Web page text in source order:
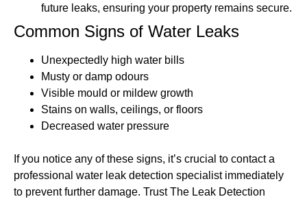
future leaks, ensuring your property remains secure.
Common Signs of Water Leaks
Unexpectedly high water bills
Musty or damp odours
Visible mould or mildew growth
Stains on walls, ceilings, or floors
Decreased water pressure
If you notice any of these signs, it’s crucial to contact a
professional water leak detection specialist immediately
to prevent further damage. Trust The Leak Detection